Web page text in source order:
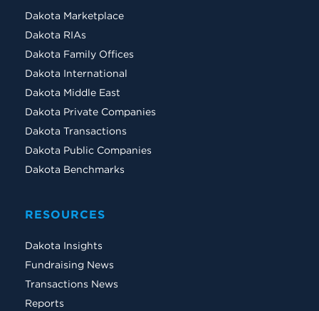
Dakota Marketplace
Dakota RIAs
Dakota Family Offices
Dakota International
Dakota Middle East
Dakota Private Companies
Dakota Transactions
Dakota Public Companies
Dakota Benchmarks
RESOURCES
Dakota Insights
Fundraising News
Transactions News
Reports